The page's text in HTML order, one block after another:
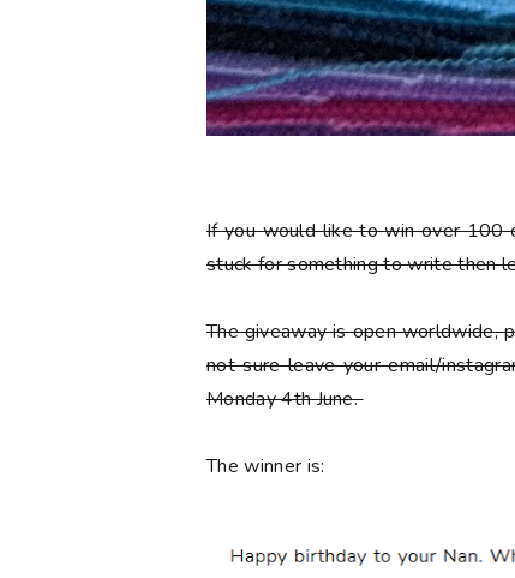
If you would like to win over 100
stuck for something to write then
The giveaway is open worldwide,
not sure leave your email/
Monday 4th June.
The winner is: